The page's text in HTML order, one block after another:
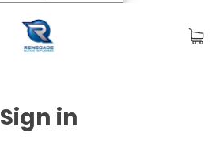
Sign in